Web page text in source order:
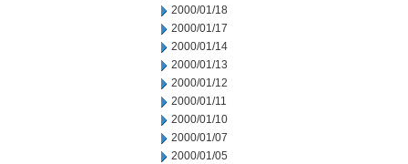
2000/01/18
2000/01/17
2000/01/14
2000/01/13
2000/01/12
2000/01/11
2000/01/10
2000/01/07
2000/01/05